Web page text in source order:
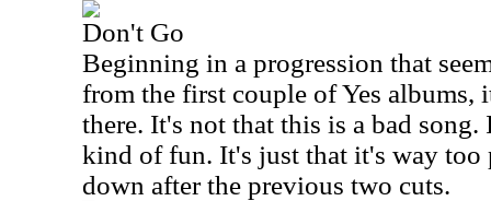
Don't Go
Beginning in a progression that
from the first couple of Yes
there. It's not that this is a bad
kind of fun. It's just that it's way too
down after the previous two cuts.